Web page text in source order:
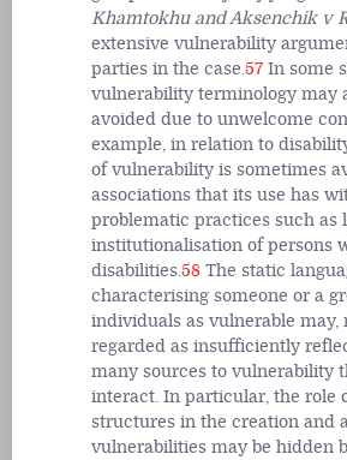
Khamtokhu and Aksenchik v
extensive vulnerability
parties in the case.57 In some
vulnerability terminology may
avoided due to unwelcome
example, in relation to
of vulnerability is sometimes
associations that its use has
problematic practices such as
institutionalisation of persons
disabilities.58 The static
characterising someone or a
individuals as vulnerable may,
regarded as insufficiently
many sources to vulnerability
interact. In particular, the role
structures in the creation and
vulnerabilities may be hidden